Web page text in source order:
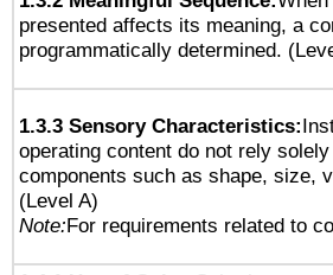
presented affects its meaning, a
programmatically determined.
1.3.3 Sensory Characteristics:
operating content do not rely
components such as shape, size,
(Level A)
Note:For requirements related to